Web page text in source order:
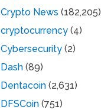
Crypto News (182,205)
cryptocurrency (4)
Cybersecurity (2)
Dash (89)
Dentacoin (2,631)
DFSCoin (751)